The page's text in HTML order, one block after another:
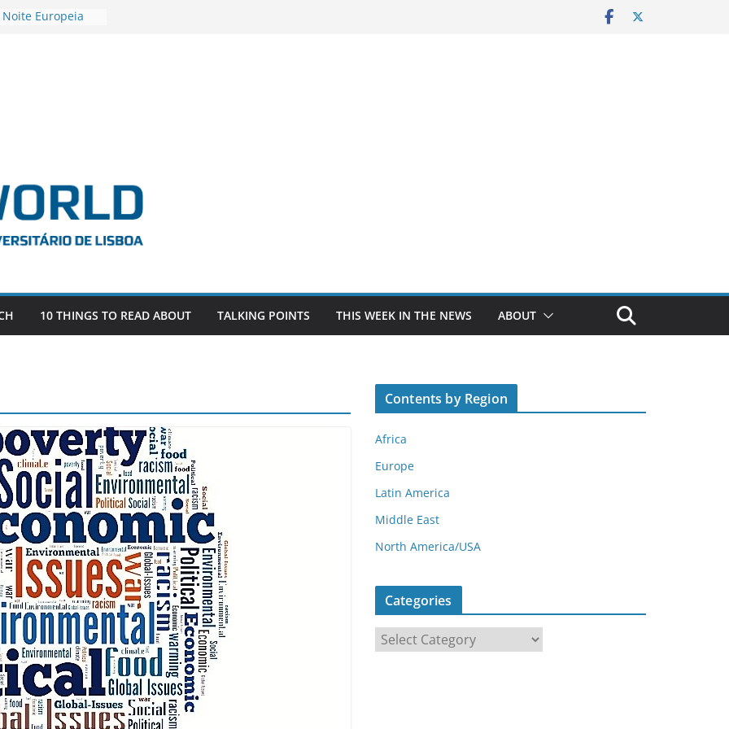
Noite Europeia
as the
EU, Russia
SAGE
10 THINGS TO READ ABOUT TALKING POINTS THIS WEEK IN THE NEWS ABOUT
Contents by Region
Africa
Europe
Latin America
Middle East
North America/USA
Categories